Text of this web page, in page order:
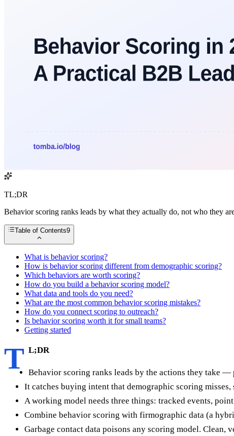
TL;DR
Behavior scoring ranks leads by what they actually do, not who they
Table of Contents9
What is behavior scoring?
How is behavior scoring different from demographic scoring?
Which behaviors are worth scoring?
How do you build a behavior scoring model?
What data and tools do you need?
What are the most common behavior scoring mistakes?
How do you connect scoring to outreach?
Is behavior scoring worth it for small teams?
Getting started
T L;DR
Behavior scoring ranks leads by the actions they take
It catches buying intent that demographic scoring
A working model needs three things: tracked events,
Combine behavior scoring with firmographic data (a
Garbage contact data poisons any scoring model. Clean,